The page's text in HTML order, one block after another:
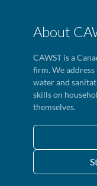
About
CAWST is a
firm. We
water and
skills on
themselves.